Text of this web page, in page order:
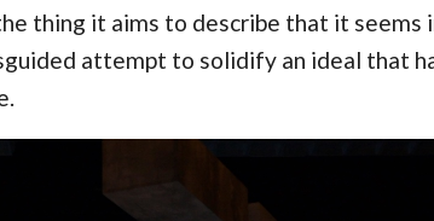
thing it aims to describe that it seems
attempt to solidify an ideal that